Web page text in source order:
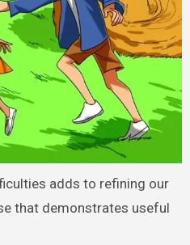
adds to refining our
that demonstrates useful